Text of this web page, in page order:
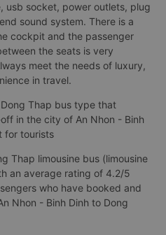
usb socket, power outlets, plug
sound system. There is a
cockpit and the passenger
the seats is very
meet the needs of luxury,
in travel.
Thap bus type that
in the city of An Nhon - Binh
for tourists
Thap limousine bus (limousine
an average rating of 4.2/5
who have booked and
Nhon - Binh Dinh to Dong